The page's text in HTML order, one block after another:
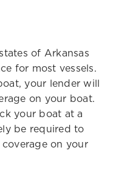
of Arkansas
for most vessels.
your lender will
on your boat.
your boat at a
be required to
on your